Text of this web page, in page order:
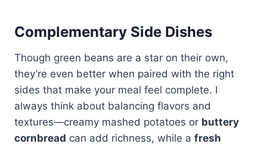
Complementary Side Dishes
Though green beans are a star on their own,
they’re even better when paired with the right
sides that make your meal feel complete. I
always think about balancing flavors and
textures—creamy mashed potatoes or buttery
cornbread can add richness, while a fresh